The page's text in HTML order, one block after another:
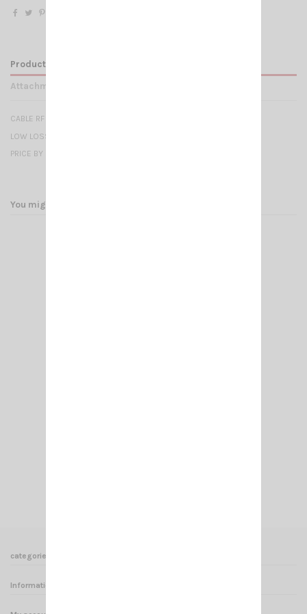
Product Details
Attachments
CABLE RF 287 UF -7mm
LOW LOSS - 50 OHMS
PRICE BY METER
You might also like
categories
Informations